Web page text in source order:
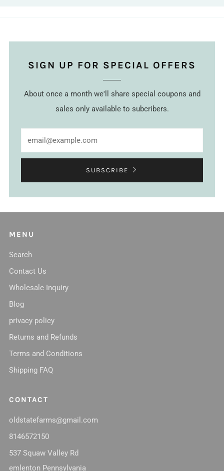
SIGN UP FOR SPECIAL OFFERS
About once a month we'll share special coupons and
sales only available to subcribers.
SUBSCRIBE
MENU
Search
Contact Us
Wholesale Inquiry
Blog
privacy policy
Returns and Refunds
Terms and Conditions
Shipping FAQ
CONTACT
oldstatefarms@gmail.com
8146572150
537 Squaw Valley Rd
emlenton Pennsylvania